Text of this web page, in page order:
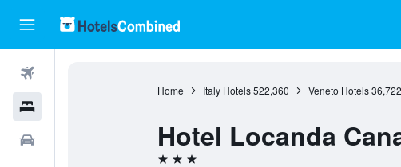
Home Italy Hotels 522,360 Veneto Hotels 36,722
Hotel Locanda
3 stars